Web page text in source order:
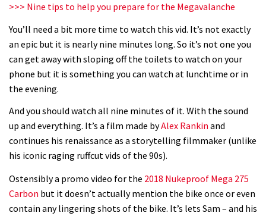
>>> Nine tips to help you prepare for the Megavalanche
You’ll need a bit more time to watch this vid. It’s not exactly
an epic but it is nearly nine minutes long. So it’s not one you
can get away with sloping off the toilets to watch on your
phone but it is something you can watch at lunchtime or in
the evening.
And you should watch all nine minutes of it. With the sound
up and everything. It’s a film made byAlex Rankin and
continues his renaissance as a storytelling filmmaker (unlike
his iconic raging ruffcut vids of the 90s).
Ostensibly a promo video for the 2018 Nukeproof Mega 275
Carbon but it doesn’t actually mention the bike once or even
contain any lingering shots of the bike. It’s lets Sam – and his